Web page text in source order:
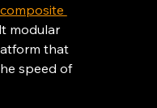
modular
that
speed of